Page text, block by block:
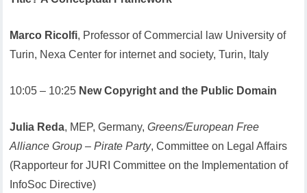
Marco Ricolfi, Professor of Commercial law University of
Turin, Nexa Center for internet and society, Turin, Italy
10:05 – 10:25 New Copyright and the Public Domain
Julia Reda, MEP, Germany,Greens/European Free
Alliance Group – Pirate Party, Committee on Legal Affairs
(Rapporteur for JURI Committee on the Implementation of
InfoSoc Directive)